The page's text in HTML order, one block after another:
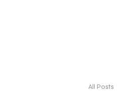
All Posts